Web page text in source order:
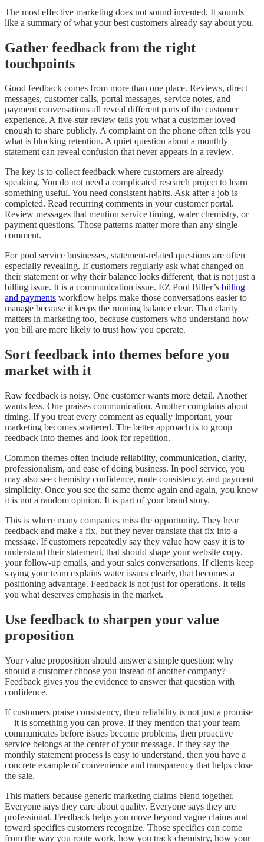
The most effective marketing does not sound invented. It sounds
like a summary of what your best customers already say about you.
Gather feedback from the right
touchpoints
Good feedback comes from more than one place. Reviews, direct
messages, customer calls, portal messages, service notes, and
payment conversations all reveal different parts of the customer
experience. A five-star review tells you what a customer loved
enough to share publicly. A complaint on the phone often tells you
what is blocking retention. A quiet question about a monthly
statement can reveal confusion that never appears in a review.
The key is to collect feedback where customers are already
speaking. You do not need a complicated research project to learn
something useful. You need consistent habits. Ask after a job is
completed. Read recurring comments in your customer portal.
Review messages that mention service timing, water chemistry, or
payment questions. Those patterns matter more than any single
comment.
For pool service businesses, statement-related questions are often
especially revealing. If customers regularly ask what changed on
their statement or why their balance looks different, that is not just a
billing issue. It is a communication issue. EZ Pool Biller’s billing
and payments workflow helps make those conversations easier to
manage because it keeps the running balance clear. That clarity
matters in marketing too, because customers who understand how
you bill are more likely to trust how you operate.
Sort feedback into themes before you
market with it
Raw feedback is noisy. One customer wants more detail. Another
wants less. One praises communication. Another complains about
timing. If you treat every comment as equally important, your
marketing becomes scattered. The better approach is to group
feedback into themes and look for repetition.
Common themes often include reliability, communication, clarity,
professionalism, and ease of doing business. In pool service, you
may also see chemistry confidence, route consistency, and payment
simplicity. Once you see the same theme again and again, you know
it is not a random opinion. It is part of your brand story.
This is where many companies miss the opportunity. They hear
feedback and make a fix, but they never translate that fix into a
message. If customers repeatedly say they value how easy it is to
understand their statement, that should shape your website copy,
your follow-up emails, and your sales conversations. If clients keep
saying your team explains water issues clearly, that becomes a
positioning advantage. Feedback is not just for operations. It tells
you what deserves emphasis in the market.
Use feedback to sharpen your value
proposition
Your value proposition should answer a simple question: why
should a customer choose you instead of another company?
Feedback gives you the evidence to answer that question with
confidence.
If customers praise consistency, then reliability is not just a promise
—it is something you can prove. If they mention that your team
communicates before issues become problems, then proactive
service belongs at the center of your message. If they say the
monthly statement process is easy to understand, then you have a
concrete example of convenience and transparency that helps close
the sale.
This matters because generic marketing claims blend together.
Everyone says they care about quality. Everyone says they are
professional. Feedback helps you move beyond vague claims and
toward specifics customers recognize. Those specifics can come
from the way you route work, how you track chemistry, how your